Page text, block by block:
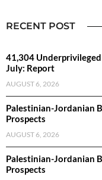
RECENT POST
41,304
July: Report
AUGUST 6, 2026
Palestinian-Jordanian
Prospects
AUGUST 6, 2026
Palestinian-Jordanian
Prospects